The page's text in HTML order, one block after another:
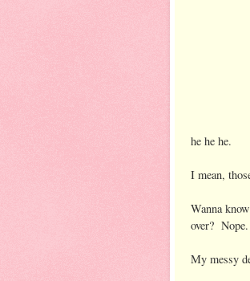
he he he.
I mean,
Wanna
over? Nope.
My messy